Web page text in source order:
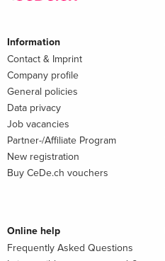
Information
Contact & Imprint
Company profile
General policies
Data privacy
Job vacancies
Partner-/Affiliate Program
New registration
Buy CeDe.ch vouchers
Online help
Frequently Asked Questions